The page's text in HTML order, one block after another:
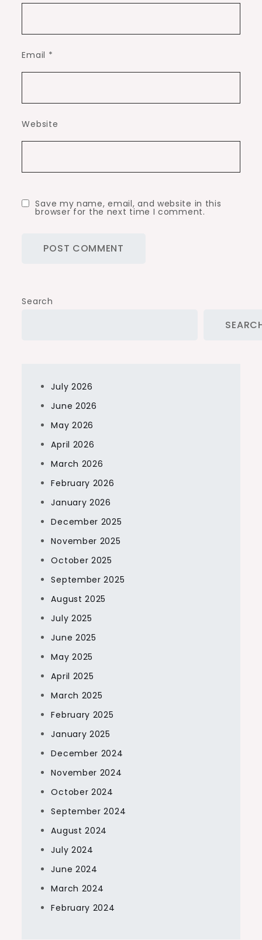
Email *
Website
Save my name, email, and website in this
browser for the next time I comment.
Search
July 2026
June 2026
May 2026
April 2026
March 2026
February 2026
January 2026
December 2025
November 2025
October 2025
September 2025
August 2025
July 2025
June 2025
May 2025
April 2025
March 2025
February 2025
January 2025
December 2024
November 2024
October 2024
September 2024
August 2024
July 2024
June 2024
March 2024
February 2024